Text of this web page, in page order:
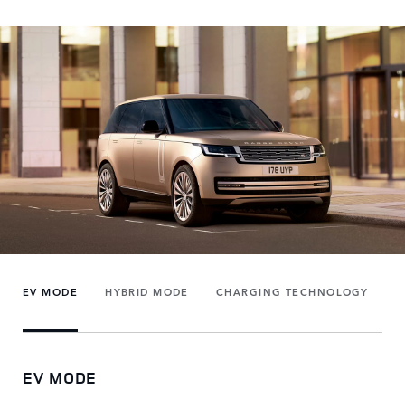
EV MODE HYBRID MODE CHARGING TECHNOLOGY
EV MODE